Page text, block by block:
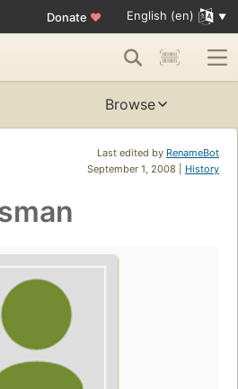
Donate ♥ English (en)
Browse
Last edited by RenameBot
September 1, 2008 | History